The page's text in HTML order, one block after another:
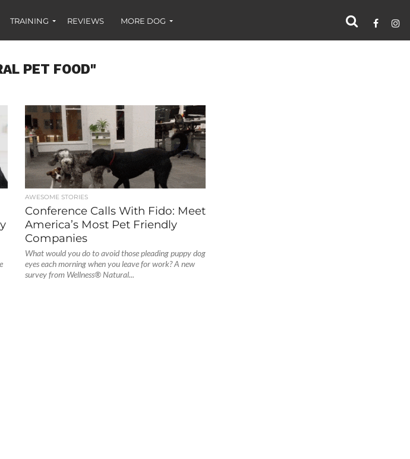
TRAINING REVIEWS MORE DOG
PET FOOD"
AWESOME STORIES
Conference Calls With Fido: Meet
America’s Most Pet Friendly
Companies
What would you do to avoid those pleading puppy dog
eyes each morning when you leave for work? A new
survey from Wellness® Natural...